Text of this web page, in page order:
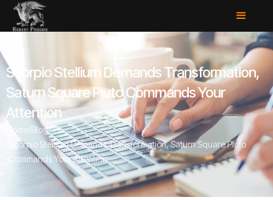
Scorpio Stellium Demands Transformation,
Saturn Square Pluto Commands Your
Attention
Home/Blog
Scorpio Stellium Demands Transformation, Saturn Square Pluto
Commands Your Attention